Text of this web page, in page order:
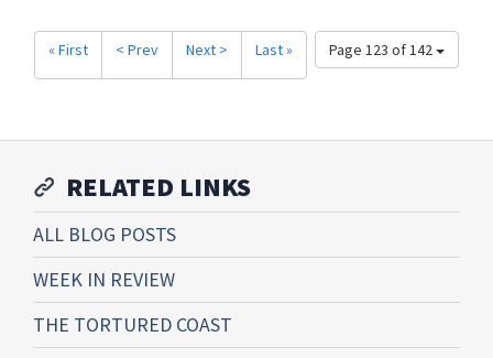
Page 123 of 142
« First < Prev Next > Last »
RELATED LINKS
ALL BLOG POSTS
WEEK IN REVIEW
THE TORTURED COAST